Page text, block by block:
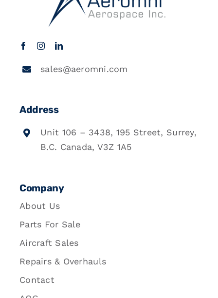
sales@aeromni.com
Address
Unit 106 – 3438, 195 Street, Surrey,
B.C. Canada, V3Z 1A5
Company
About Us
Parts For Sale
Aircraft Sales
Repairs & Overhauls
Contact